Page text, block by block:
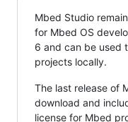
Mbed Studio
for Mbed OS
6 and can be used
projects locally.
The last release of
download and
license for Mbed